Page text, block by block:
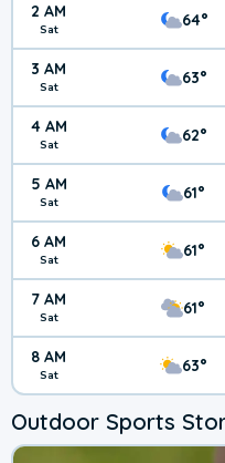
2 AM
Sat 64°
3 AM
Sat 63°
4 AM
Sat 62°
5 AM
Sat 61°
6 AM
Sat 61°
7 AM
Sat 61°
8 AM
Sat 63°
Outdoor Sports